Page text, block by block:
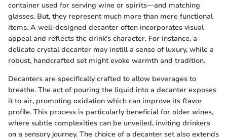
container used for serving wine or spirits—and matching
glasses. But, they represent much more than mere functional
items. A well-designed decanter often incorporates visual
appeal and reflects the drink's character. For instance, a
delicate crystal decanter may instill a sense of luxury, while a
robust, handcrafted set might evoke warmth and tradition.
Decanters are specifically crafted to allow beverages to
breathe. The act of pouring the liquid into a decanter exposes
it to air, promoting oxidation which can improve its flavor
profile. This process is particularly beneficial for older wines,
where subtle complexities can be unveiled, inviting drinkers
on a sensory journey. The choice of a decanter set also extends